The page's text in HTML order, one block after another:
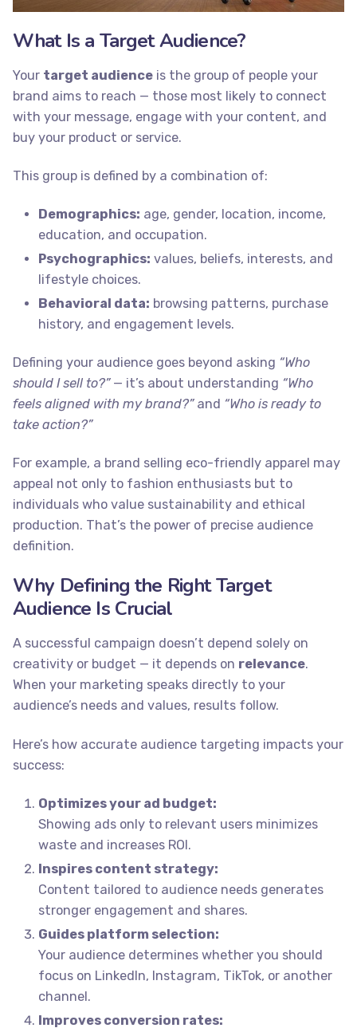
What Is a Target Audience?
Your target audience is the group of people your
brand aims to reach — those most likely to connect
with your message, engage with your content, and
buy your product or service.
This group is defined by a combination of:
Demographics: age, gender, location, income,
education, and occupation.
Psychographics: values, beliefs, interests, and
lifestyle choices.
Behavioral data: browsing patterns, purchase
history, and engagement levels.
Defining your audience goes beyond asking “Who
should I sell to?”— it’s about understanding “Who
feels aligned with my brand?”and “Who is ready to
take action?”
For example, a brand selling eco-friendly apparel may
appeal not only to fashion enthusiasts but to
individuals who value sustainability and ethical
production. That’s the power of precise audience
definition.
Why Defining the Right Target
Audience Is Crucial
A successful campaign doesn’t depend solely on
creativity or budget — it depends on relevance.
When your marketing speaks directly to your
audience’s needs and values, results follow.
Here’s how accurate audience targeting impacts your
success:
Optimizes your ad budget:
Showing ads only to relevant users minimizes
waste and increases ROI.
Inspires content strategy:
Content tailored to audience needs generates
stronger engagement and shares.
Guides platform selection:
Your audience determines whether you should
focus on LinkedIn, Instagram, TikTok, or another
channel.
Improves conversion rates: